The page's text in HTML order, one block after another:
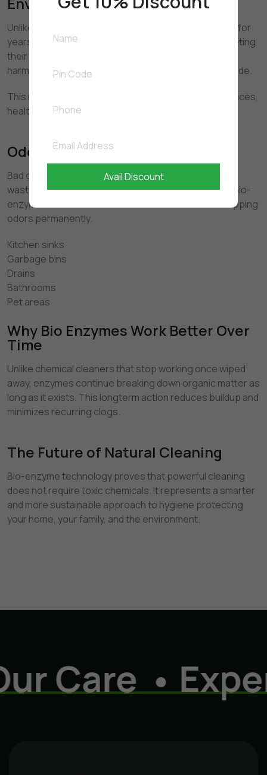
Unlike chemical cleaners that persist in water bodies for
years, bio-enzymes are biodegradable. After completing
their cleaning function, they naturally break down into
harmless substances such as water and carbon dioxide.
This makes them suitable for homes, commercial spaces,
healthcare facilities, and food preparation areas.
Odor Removal at the Source
Bad odors are caused by bacteria feeding on organic
waste. Chemical cleaners often mask these smells. Bio-
enzymes eliminate the bacteria’s food source — stopping
odors permanently.
Kitchen sinks
Garbage bins
Drains
Bathrooms
Pet areas
Why Bio Enzymes Work Better Over
Time
Unlike chemical cleaners that stop working once wiped
away, enzymes continue breaking down organic matter as
long as it exists. This longterm action reduces buildup and
minimizes recurring clogs.
The Future of Natural Cleaning
Bio-enzyme technology proves that powerful cleaning
does not require toxic chemicals. It represents a smarter
and more sustainable approach to hygiene protecting
your home, your family, and the environment.
Care
Avail Discount